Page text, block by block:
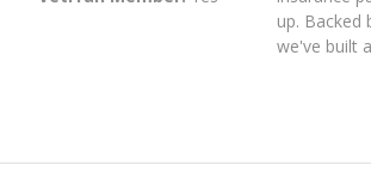
up. Backed
we've built